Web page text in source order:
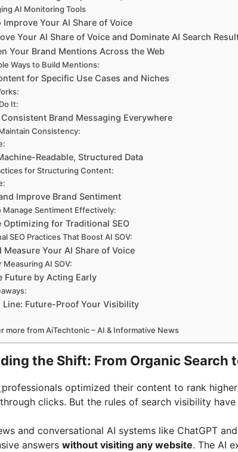
AI Monitoring Tools
Improve Your AI Share of Voice
Your AI Share of Voice and Dominate AI Search
Your Brand Mentions Across the Web
Ways to Build Mentions:
for Specific Use Cases and Niches
It:
Brand Messaging Everywhere
Consistency:
Readable, Structured Data
for Structuring Content:
Improve Brand Sentiment
Manage Sentiment Effectively:
Optimizing for Traditional SEO
SEO Practices That Boost AI SOV:
Measure Your AI Share of Voice
Measuring AI SOV:
Future by Acting Early
Line: Future-Proof Your Visibility
more from AiTechtonic – AI & Informative News
the Shift: From Organic Search
professionals optimized their content to rank
through clicks. But the rules of search visibility
and conversational AI systems like ChatGPT
answers without visiting any website. The AI